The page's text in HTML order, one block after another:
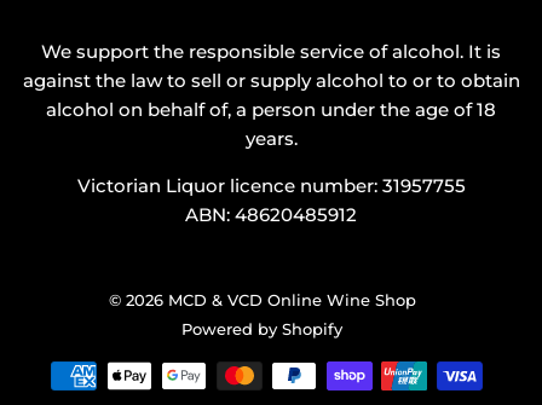
We support the responsible service of alcohol. It is
against the law to sell or supply alcohol to or to obtain
alcohol on behalf of, a person under the age of 18
years.
Victorian Liquor licence number: 31957755
ABN: 48620485912
© 2026 MCD & VCD Online Wine Shop
Powered by Shopify
Payment